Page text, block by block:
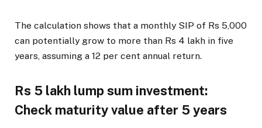
The calculation shows that a monthly SIP of Rs 5,000
can potentially grow to more than Rs 4 lakh in five
years, assuming a 12 per cent annual return.
Rs 5 lakh lump sum investment:
Check maturity value after 5 years